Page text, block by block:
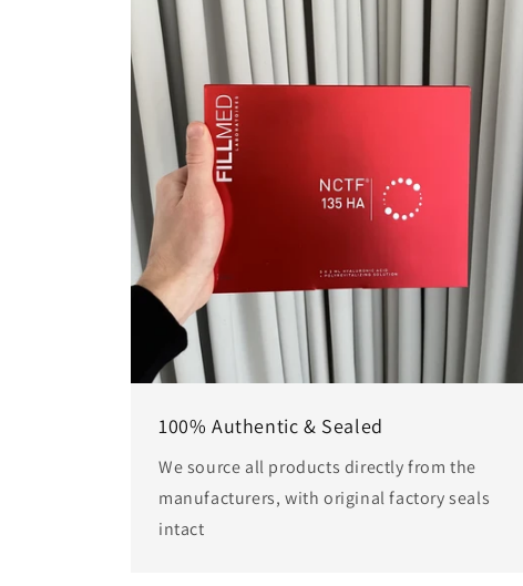
100% Authentic & Sealed
We source all products directly from the
manufacturers, with original factory seals
intact